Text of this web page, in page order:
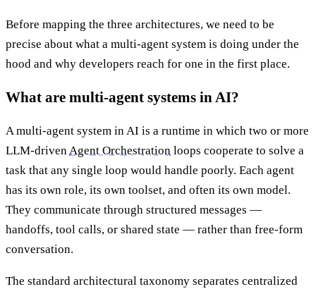
Before mapping the three architectures, we need to be
precise about what a multi-agent system is doing under the
hood and why developers reach for one in the first place.
What are multi-agent systems in AI?
A multi-agent system in AI is a runtime in which two or more
LLM-drivenAgent Orchestration loops cooperate to solve a
task that any single loop would handle poorly. Each agent
has its own role, its own toolset, and often its own model.
They communicate through structured messages —
handoffs, tool calls, or shared state — rather than free-form
conversation.
The standard architectural taxonomy separates centralized